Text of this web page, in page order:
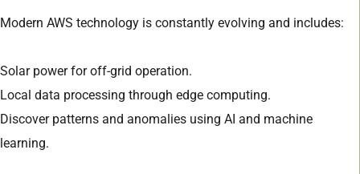
Modern AWS technology is constantly evolving and includes:
Solar power for off-grid operation.
Local data processing through edge computing.
Discover patterns and anomalies using AI and machine
learning.